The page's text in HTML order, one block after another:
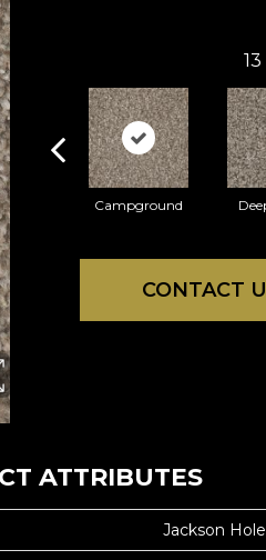
13
Campground
CONTACT
ATTRIBUTES
Jackson